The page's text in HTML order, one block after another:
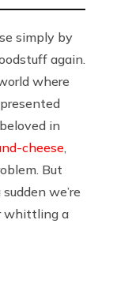
simply by
again.
where
in
cheese
But
we’re
whittling a